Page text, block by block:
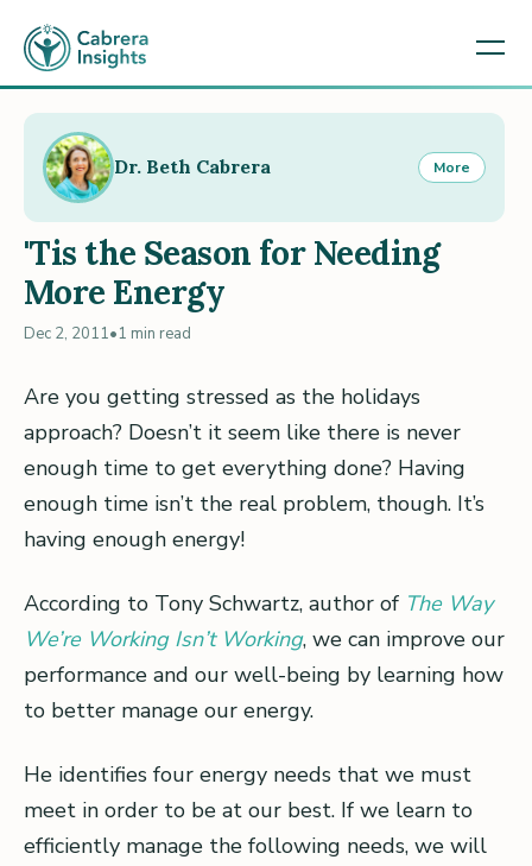
'Tis the Season for Needing
More Energy
Dec 2, 2011•1 min read
Are you getting stressed as the holidays
approach? Doesn’t it seem like there is never
enough time to get everything done? Having
enough time isn’t the real problem, though. It’s
having enough energy!
According to Tony Schwartz, author of The Way
We’re Working Isn’t Working, we can improve our
performance and our well-being by learning how
to better manage our energy.
He identifies four energy needs that we must
meet in order to be at our best. If we learn to
efficiently manage the following needs, we will
Dr. Beth Cabrera More